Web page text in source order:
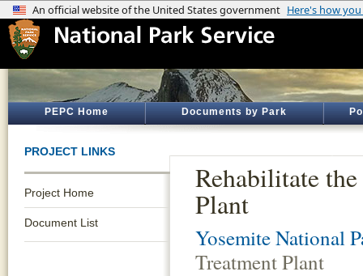
PEPC Home Documents by Park
PROJECT LINKS
Project Home
Document List
Rehabilitate
Plant
Yosemite National
Treatment Plant